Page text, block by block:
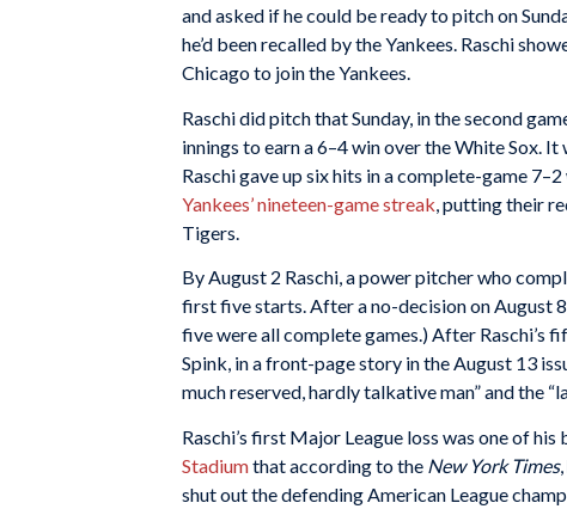
and asked if he could be ready to pitch on
he’d been recalled by the Yankees. Raschi
Chicago to join the Yankees.
Raschi did pitch that Sunday, in the second
innings to earn a 6–4 win over the White Sox.
Raschi gave up six hits in a complete-game
Yankees’ nineteen-game streak , putting their
Tigers.
By August 2 Raschi, a power pitcher who
first five starts. After a no-decision on August
five were all complete games.) After Raschi’s
Spink, in a front-page story in the August 13
much reserved, hardly talkative man” and the
Raschi’s first Major League loss was one of
Stadiumthat according to the New York Times
shut out the defending American League